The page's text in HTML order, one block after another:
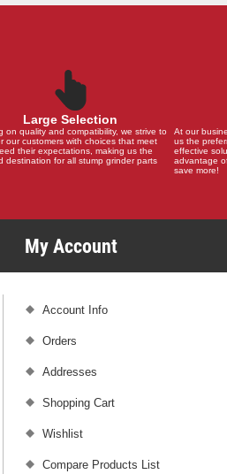
Large Selection
on quality and compatibility, we strive to
our customers with choices that meet
their expectations, making us the
destination for all stump grinder parts
At our
us the
effective
advantage
save more!
My Account
Account Info
Orders
Addresses
Shopping Cart
Wishlist
Compare Products List